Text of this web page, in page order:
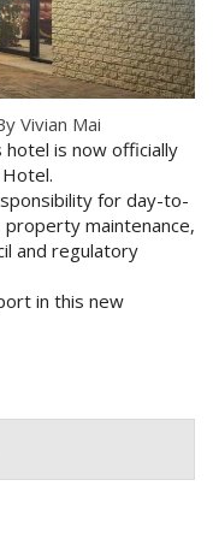
for best pricing
Vivian Mai
is now officially
for day-to-
maintenance,
and regulatory
in this new